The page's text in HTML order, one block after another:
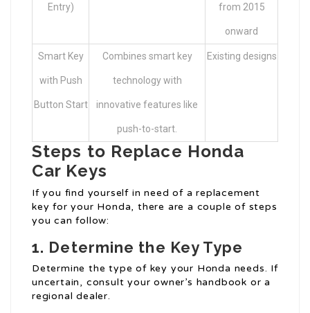
Entry) from 2015
onward
Smart Key
with Push
Button Start
Combines smart key
technology with
innovative features like
push-to-start.
Existing designs
Steps to Replace Honda
Car Keys
If you find yourself in need of a replacement
key for your Honda, there are a couple of steps
you can follow:
1. Determine the Key Type
Determine the type of key your Honda needs. If
uncertain, consult your owner’s handbook or a
regional dealer.